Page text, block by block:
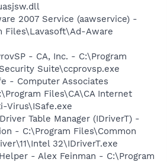
2007 Service (aawservice) -
Files\Lavasoft\Ad-Aware
- CA, Inc. - C:\Program
Suite\ccprovsp.exe
- Computer Associates
Files\CA\CA Internet
Virus\ISafe.exe
Table Manager (IDriverT) -
- C:\Program Files\Common
32\IDriverT.exe
- Alex Feinman - C:\Program